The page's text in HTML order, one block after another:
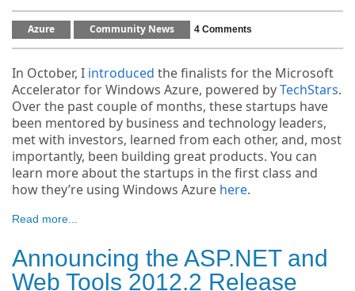
Azure Community News 4 Comments
In October, I introduced the finalists for the Microsoft
Accelerator for Windows Azure, powered byTechStars.
Over the past couple of months, these startups have
been mentored by business and technology leaders,
met with investors, learned from each other, and, most
importantly, been building great products. You can
learn more about the startups in the first class and
how they’re using Windows Azure here.
Read more...
Announcing the ASP.NET and
Web Tools 2012.2 Release